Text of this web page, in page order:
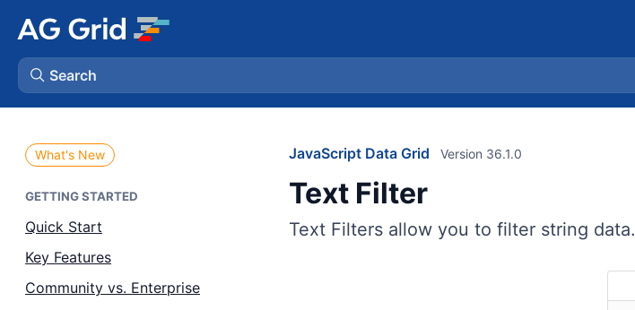
Search
Bryntum Gantt
Bryntum Scheduler
What's New
GETTING STARTED
Quick Start
Key Features
Community vs. Enterprise
JavaScript Data Grid
Text Filter
Version 36.1.0
Text Filters allow you to filter string data.